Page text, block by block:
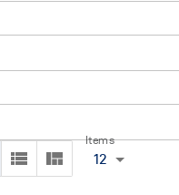
Items
12